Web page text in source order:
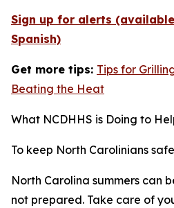
Sign up for alerts
Spanish)
Get more tips: Tips for
Beating the Heat
What NCDHHS is Doing to
To keep North Carolinians
North Carolina summers can
not prepared. Take care of